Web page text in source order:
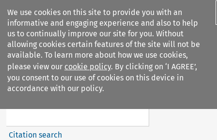
We use cookies on this site to provide you with an
informative and engaging experience and also to help
us to continually improve our site for you. Without
allowing cookies certain features of the site will not be
available. To learn more about how we use cookies,
please view our cookie policy. By clicking on ‘I AGREE’,
you consent to our use of cookies on this device in
accordance with our policy.
Search filters
Global Trade and Customs
Citation search